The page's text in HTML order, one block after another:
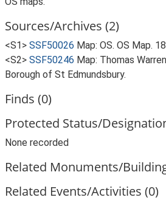
Sources/Archives (2)
<S1> SSF50026 Map: OS. OS Map.
<S2> SSF50246 Map: Thomas
Borough of St Edmundsbury.
Finds (0)
Protected Status/
None recorded
Related Monuments/
Related Events/Activities (0)